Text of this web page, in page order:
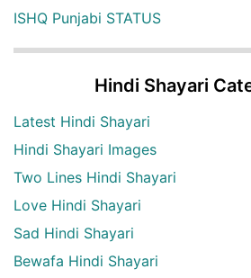
ISHQ Punjabi STATUS
Hindi Shayari
Latest Hindi Shayari
Hindi Shayari Images
Two Lines Hindi Shayari
Love Hindi Shayari
Sad Hindi Shayari
Bewafa Hindi Shayari